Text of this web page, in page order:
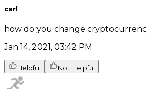
carl
how do you change
Jan 14, 2021, 03:42 PM
Helpful Not Helpful